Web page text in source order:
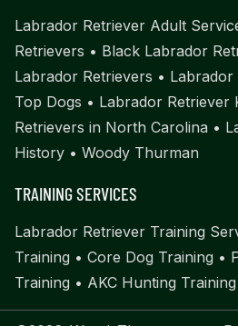
Labrador Retriever Adult
Retrievers • Black Labrador
Labrador Retrievers • Labrador
Top Dogs • Labrador Retriever
Retrievers in North Carolina •
History • Woody Thurman
TRAINING SERVICES
Labrador Retriever Training
Training • Core Dog Training •
Training • AKC Hunting Training